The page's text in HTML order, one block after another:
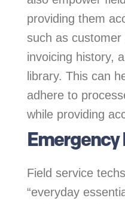
providing them
such as customer
invoicing history,
library. This can
adhere to
while providing
Emergency
Field service
“everyday